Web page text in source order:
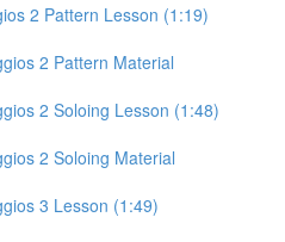
2 Pattern Lesson (1:19)
2 Pattern Material
2 Soloing Lesson (1:48)
2 Soloing Material
3 Lesson (1:49)